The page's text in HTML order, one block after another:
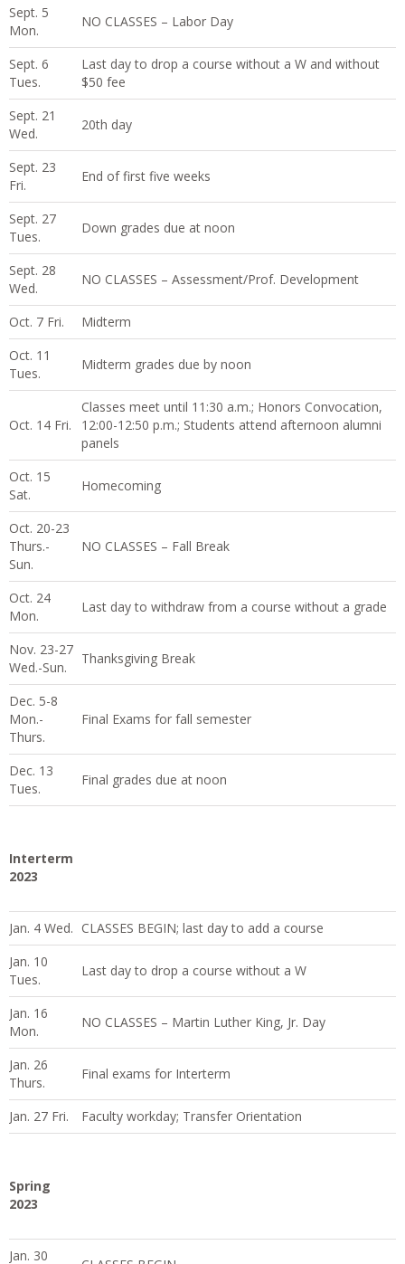
Sept. 5
Mon.
NO CLASSES – Labor Day
Sept. 6
Tues.
Last day to drop a course without a W and without
$50 fee
Sept. 21
Wed.
20th day
Sept. 23
Fri.
End of first five weeks
Sept. 27
Tues.
Down grades due at noon
Sept. 28
Wed.
NO CLASSES – Assessment/Prof. Development
Oct. 7 Fri.
Midterm
Oct. 11
Tues.
Midterm grades due by noon
Oct. 14 Fri.
Classes meet until 11:30 a.m.; Honors Convocation,
12:00-12:50 p.m.; Students attend afternoon alumni
panels
Oct. 15
Sat.
Homecoming
Oct. 20-23
Thurs.-
Sun.
NO CLASSES – Fall Break
Oct. 24
Mon.
Last day to withdraw from a course without a grade
Nov. 23-27
Wed.-Sun.
Thanksgiving Break
Dec. 5-8
Mon.-
Thurs.
Final Exams for fall semester
Dec. 13
Tues.
Final grades due at noon
Interterm
2023
Jan. 4 Wed. CLASSES BEGIN; last day to add a course
Jan. 10
Tues.
Last day to drop a course without a W
Jan. 16
Mon.
NO CLASSES – Martin Luther King, Jr. Day
Jan. 26
Thurs.
Final exams for Interterm
Jan. 27 Fri. Faculty workday; Transfer Orientation
Spring
2023
Jan. 30